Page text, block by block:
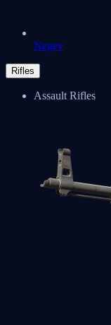
Negev
Rifles
Assault Rifles